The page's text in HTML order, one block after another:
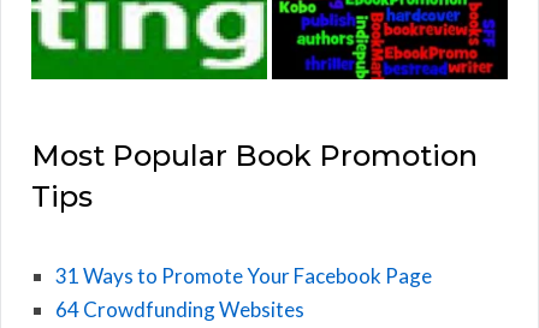
Most Popular Book Promotion
Tips
31 Ways to Promote Your Facebook Page
64 Crowdfunding Websites